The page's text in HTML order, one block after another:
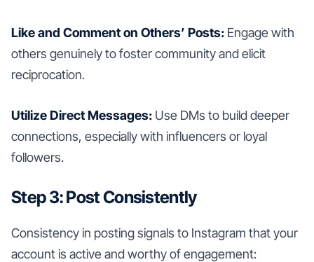
Like and Comment on Others’ Posts: Engage with
others genuinely to foster community and elicit
reciprocation.
Utilize Direct Messages: Use DMs to build deeper
connections, especially with influencers or loyal
followers.
Step 3: Post Consistently
Consistency in posting signals to Instagram that your
account is active and worthy of engagement: